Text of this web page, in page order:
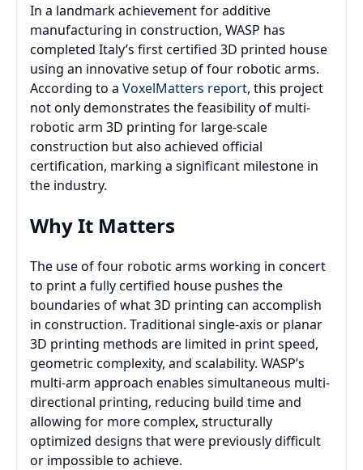
In a landmark achievement for additive
manufacturing in construction, WASP has
completed Italy’s first certified 3D printed house
using an innovative setup of four robotic arms.
According to a VoxelMatters report, this project
not only demonstrates the feasibility of multi-
robotic arm 3D printing for large-scale
construction but also achieved official
certification, marking a significant milestone in
the industry.
Why It Matters
The use of four robotic arms working in concert
to print a fully certified house pushes the
boundaries of what 3D printing can accomplish
in construction. Traditional single-axis or planar
3D printing methods are limited in print speed,
geometric complexity, and scalability. WASP’s
multi-arm approach enables simultaneous multi-
directional printing, reducing build time and
allowing for more complex, structurally
optimized designs that were previously difficult
or impossible to achieve.